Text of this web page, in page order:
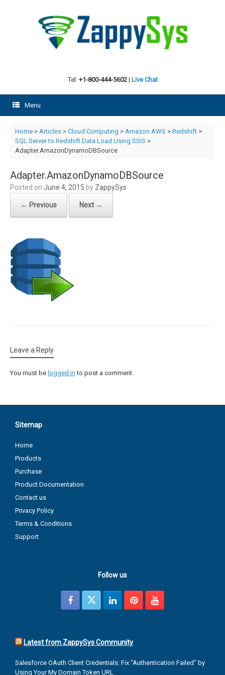
Tel: +1-800-444-5602| Live Chat
Menu
Home> Articles> Cloud Computing > Amazon AWS > Redshift>
SQL Server to Redshift Data Load Using SSIS >
Adapter.AmazonDynamoDBSource
Adapter.AmazonDynamoDBSource
Posted on June 4, 2015 by ZappySys
← Previous Next →
Leave a Reply
You must be logged in to post a comment.
Sitemap
Home
Products
Purchase
Product Documentation
Contact us
Privacy Policy
Terms & Conditions
Support
Follow us
Latest from ZappySys Community
Salesforce OAuth Client Credentials: Fix "Authentication Failed" by
Using Your My Domain Token URL